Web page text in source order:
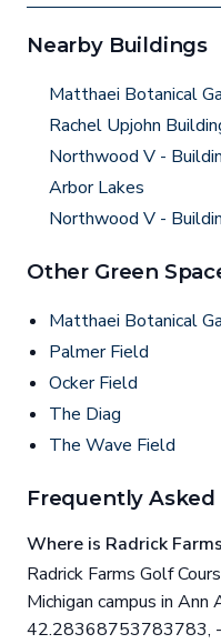
Nearby Buildings
Matthaei Botanical
Rachel Upjohn
Northwood V -
Arbor Lakes
Northwood V -
Other Green
Matthaei Botanical
Palmer Field
Ocker Field
The Diag
The Wave Field
Frequently Asked
Where is Radrick
Radrick Farms Golf
Michigan campus in
42.28368753783783,